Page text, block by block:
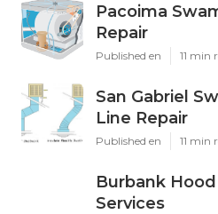
Pacoima
Repair
Published en 11 min
San Gabriel
Line Repair
Published en 11 min
Burbank
Services